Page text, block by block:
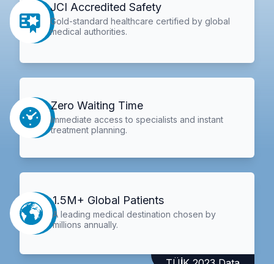
JCI Accredited Safety
Gold-standard healthcare certified by global
medical authorities.
Zero Waiting Time
Immediate access to specialists and instant
treatment planning.
1.5M+ Global Patients
A leading medical destination chosen by
millions annually.